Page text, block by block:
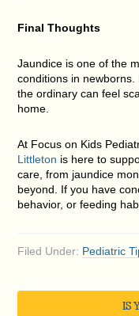
Final Thoughts
Jaundice is one of the
conditions in
the ordinary can feel
home.
At Focus on Kids
Littleton is here to
care, from jaundice
beyond. If you have
behavior, or feeding
Filed Under: Pediatric
IS